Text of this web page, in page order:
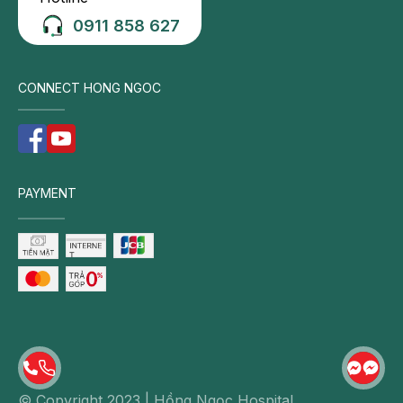
achieve rapid reduction of swelling.
Use of knee braces: For less severe injuries,
supports the healing process, and reduces the risk
of recurrent injury during ambulation or physical
activity.
Platelet-rich plasma (PRP) injection: PRP therapy is
rupture. PRP is autologously prepared from the
patient’s own blood and contains a platelet
concentration approximately 6–10 times higher
than that of standard plasma. This biologic
treatment is safe and biocompatible, promotes
surgical intervention when adequate ligament
recovery is achieved.
0911 858 627
CONNECT HONG NGOC
PAYMENT